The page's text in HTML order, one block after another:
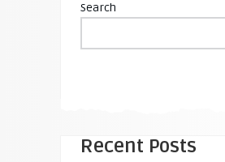
Search
Recent Posts